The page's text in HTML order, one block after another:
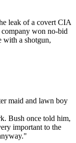
leak of a covert CIA
won no-bid
with a shotgun,
maid and lawn boy
Bush once told him,
important to the